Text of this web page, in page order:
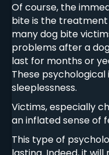
Of course, the
bite is the treatment
many dog bite
problems after a
last for months or
These psychological
sleeplessness.
Victims, especially
an inflated sense of
This type of